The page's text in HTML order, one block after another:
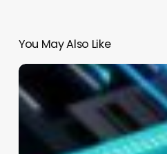
You May Also Like